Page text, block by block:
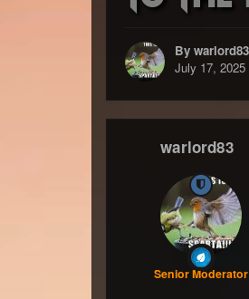
By warlord83
July 17, 2025
warlord83
Senior Moderator